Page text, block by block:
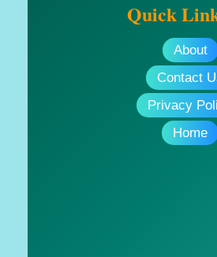
Quick
About
Contact
Privacy
Home